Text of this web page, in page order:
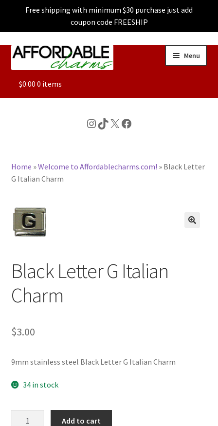
Free shipping with minimum $30 purchase just add
coupon code FREESHIP
Skip
Skip
Menu
ALL
CHARACTER CHARMS
BASE BRACELETS
BLOG
CHECKOUT
CONTACT US
$0.00 0 items
Instagram
TikTok
X Facebook
Home »Welcome to Affordablecharms.com! » Black Letter
G Italian Charm
Black Letter G Italian
Charm
$3.00
9mm stainless steel Black Letter G Italian Charm
34 in stock
Add to cart